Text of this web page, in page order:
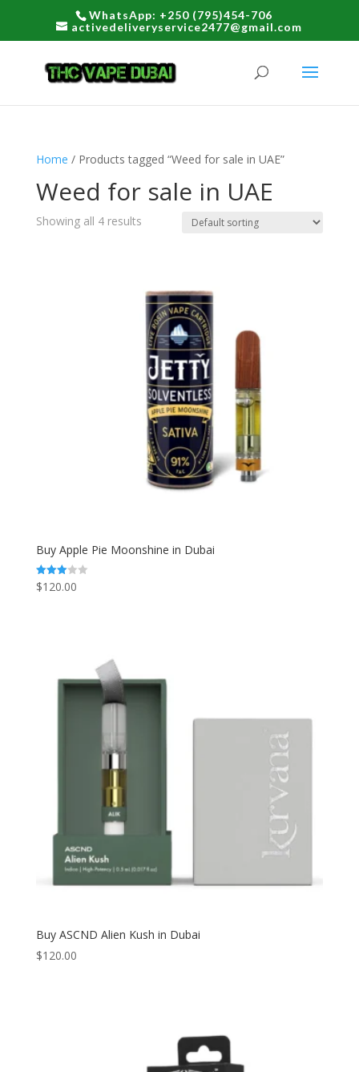
WhatsApp: +250 (795)454-706
activedeliveryservice2477@gmail.com
Home / Products tagged “Weed for sale in UAE”
Weed for sale in UAE
Showing all 4 results
Buy Apple Pie Moonshine in Dubai
Rated
3.00
$120.00
Buy ASCND Alien Kush in Dubai
$120.00